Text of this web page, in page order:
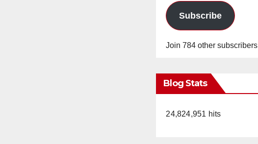
Subscribe
Join 784 other subscribers
Blog Stats
24,824,951 hits